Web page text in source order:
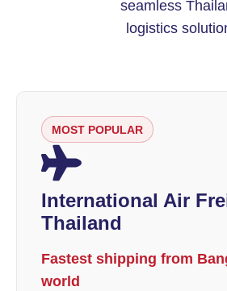
seamless
logistics
MOST POPULAR
International Air
Thailand
Fastest shipping from
world